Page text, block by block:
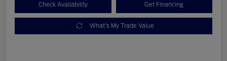
Check Availability Get Financing
What's My Trade Value